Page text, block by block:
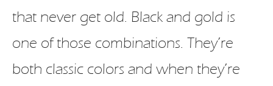
that never get old. Black and gold is
one of those combinations. They’re
both classic colors and when they’re